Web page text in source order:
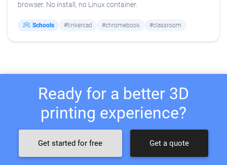
browser. No install, no Linux container.
Schools #tinkercad #chromebook #classroom
Ready for a better 3D
printing experience?
Get started for free Get a quote